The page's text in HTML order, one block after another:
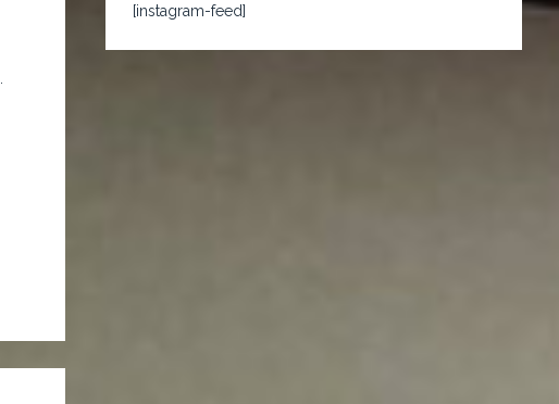
[instagram-feed]